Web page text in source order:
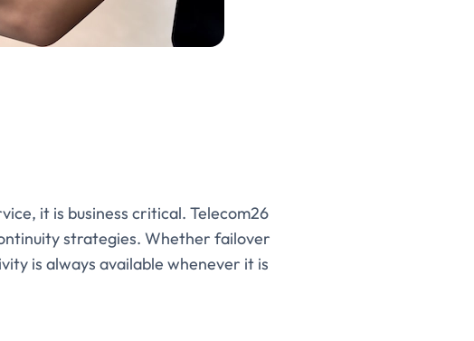
it is business critical. Telecom26
strategies. Whether failover
is always available whenever it is